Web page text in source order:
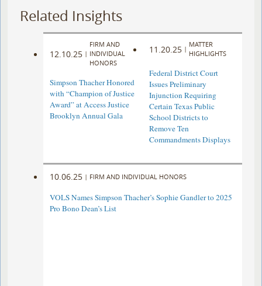
Related Insights
12.10.25 |
FIRM AND
INDIVIDUAL
HONORS
Simpson Thacher Honored
with “Champion of Justice
Award” at Access Justice
Brooklyn Annual Gala
11.20.25 |
MATTER
HIGHLIGHTS
Federal District Court
Issues Preliminary
Injunction Requiring
Certain Texas Public
School Districts to
Remove Ten
Commandments Displays
10.06.25 | FIRM AND INDIVIDUAL HONORS
VOLS Names Simpson Thacher’s Sophie Gandler to 2025
Pro Bono Dean’s List